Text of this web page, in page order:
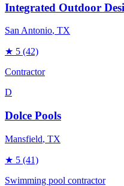
Integrated Outdoor
San Antonio, TX
★ 5 (42)
Contractor
D
Dolce Pools
Mansfield, TX
★ 5 (41)
Swimming pool contractor